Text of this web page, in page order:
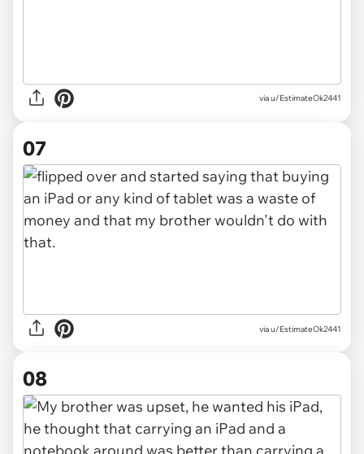
via u/EstimateOk2441
07
via u/EstimateOk2441
08